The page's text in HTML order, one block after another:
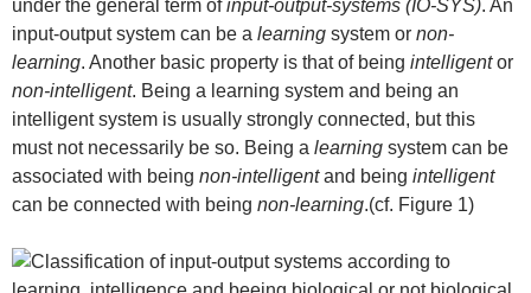
under the general term ofinput-output-systems (IO-SYS). An
input-output system can be a learning system or non-
learning. Another basic property is that of being intelligentor
non-intelligent. Being a learning system and being an
intelligent system is usually strongly connected, but this
must not necessarily be so. Being a learning system can be
associated with being non-intelligentand being intelligent
can be connected with being non-learning.(cf. Figure 1)